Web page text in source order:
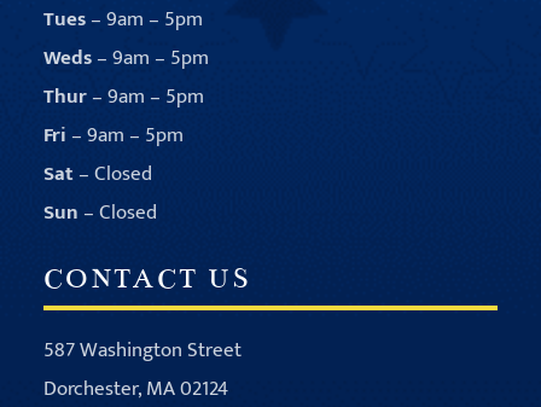
Tues– 9am – 5pm
Weds– 9am – 5pm
Thur– 9am – 5pm
Fri – 9am – 5pm
Sat– Closed
Sun – Closed
CONTACT US
587 Washington Street
Dorchester, MA 02124